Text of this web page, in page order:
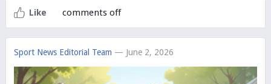
Like comments off
Sport News Editorial Team — June 2, 2026